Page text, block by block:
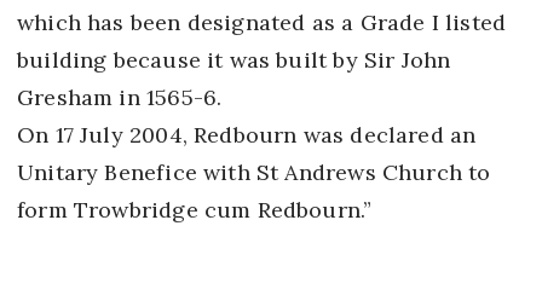
which has been designated as a Grade I listed
building because it was built by Sir John
Gresham in 1565-6.
On 17 July 2004, Redbourn was declared an
Unitary Benefice with St Andrews Church to
form Trowbridge cum Redbourn.”